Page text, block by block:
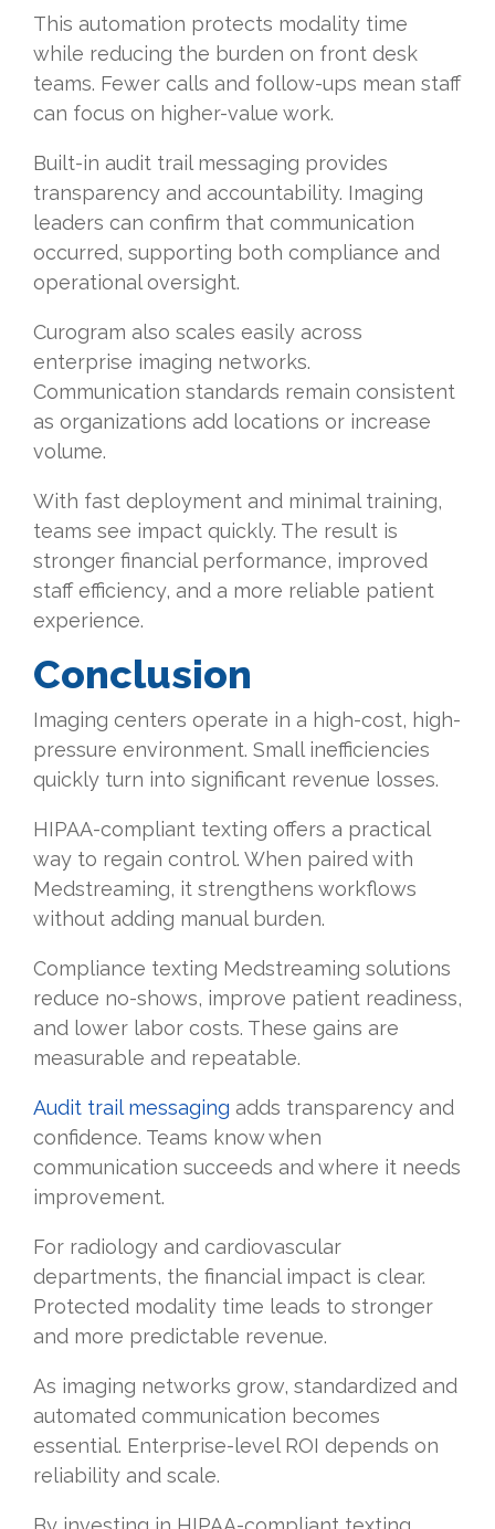
This automation protects modality time
while reducing the burden on front desk
teams. Fewer calls and follow-ups mean staff
can focus on higher-value work.
Built-in audit trail messaging provides
transparency and accountability. Imaging
leaders can confirm that communication
occurred, supporting both compliance and
operational oversight.
Curogram also scales easily across
enterprise imaging networks.
Communication standards remain consistent
as organizations add locations or increase
volume.
With fast deployment and minimal training,
teams see impact quickly. The result is
stronger financial performance, improved
staff efficiency, and a more reliable patient
experience.
Conclusion
Imaging centers operate in a high-cost, high-
pressure environment. Small inefficiencies
quickly turn into significant revenue losses.
HIPAA-compliant texting offers a practical
way to regain control. When paired with
Medstreaming, it strengthens workflows
without adding manual burden.
Compliance texting Medstreaming solutions
reduce no-shows, improve patient readiness,
and lower labor costs. These gains are
measurable and repeatable.
Audit trail messaging adds transparency and
confidence. Teams know when
communication succeeds and where it needs
improvement.
For radiology and cardiovascular
departments, the financial impact is clear.
Protected modality time leads to stronger
and more predictable revenue.
As imaging networks grow, standardized and
automated communication becomes
essential. Enterprise-level ROI depends on
reliability and scale.